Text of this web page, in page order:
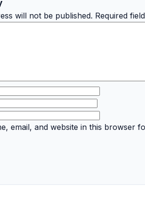
will not be published. Required
email, and website in this browser